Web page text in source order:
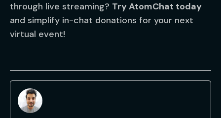
through live streaming? Try AtomChat today
and simplify in-chat donations for your next
virtual event!